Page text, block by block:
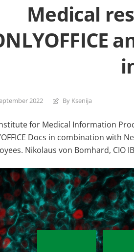
Medical
2022 By Ksenija
for Medical Information
Docs in combination with
Nikolaus von Bomhard, CIO